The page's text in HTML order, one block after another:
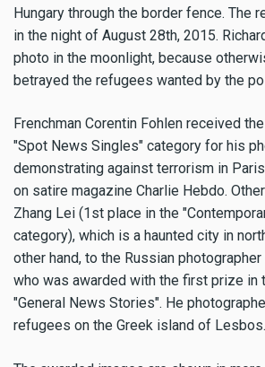
Hungary through the border fence. The
in the night of August 28th, 2015.
photo in the moonlight, because
betrayed the refugees wanted by the
Frenchman Corentin Fohlen received
"Spot News Singles" category for his
demonstrating against terrorism in
on satire magazine Charlie Hebdo.
Zhang Lei (1st place in the
category), which is a haunted city in
other hand, to the Russian
who was awarded with the first prize in
"General News Stories". He
refugees on the Greek island of Lesbos.